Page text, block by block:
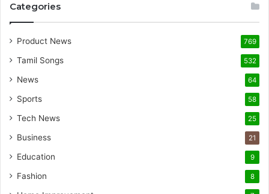
Categories
Product News 769
Tamil Songs 532
News 64
Sports 58
Tech News 25
Business 21
Education 9
Fashion 8